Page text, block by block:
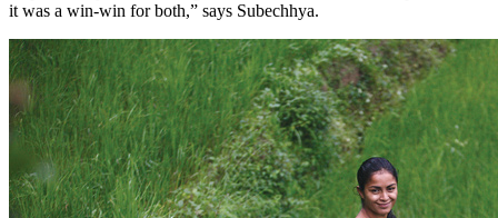
it was a win-win for both,” says Subechhya.